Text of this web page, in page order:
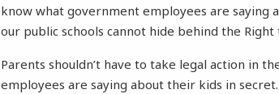
know what government employees are saying
our public schools cannot hide behind the
Parents shouldn’t have to take legal action in
employees are saying about their kids in